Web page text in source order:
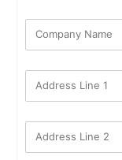
Company Name
Address Line 1
Address Line 2